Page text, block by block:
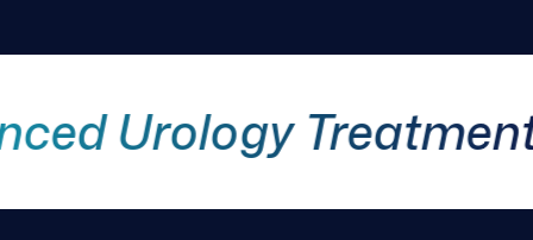
Urology Treatment